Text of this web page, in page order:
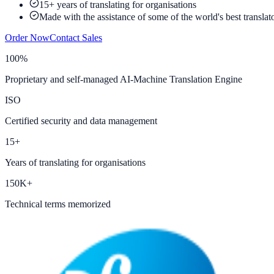
15+ years of translating for organisations
Made with the assistance of some of the world's best
Order NowContact Sales
100%
Proprietary and self-managed AI-Machine Translation Engine
ISO
Certified security and data management
15+
Years of translating for organisations
150K+
Technical terms memorized